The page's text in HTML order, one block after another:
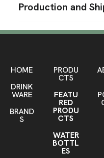
Light Brown,Pewter Metal
Metallic Blue Bright
Camouflage Black
Polyester
Imprint Methods
Silkscreen
Imprint Color(s)
As Request
Production and
HOME
DRINK
WARE
BRAND
S
PRODU
CTS
FEATU
RED
PRODU
CTS
WATER
BOTTL
ES